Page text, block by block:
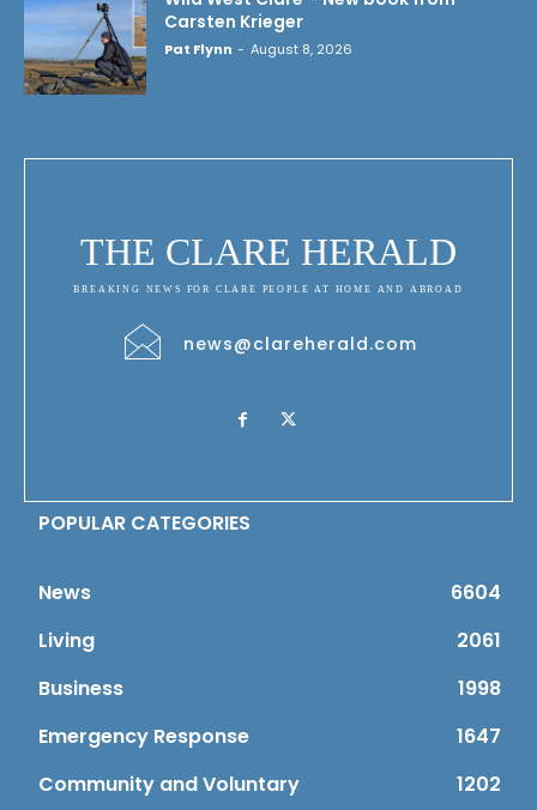
Carsten Krieger
Pat Flynn - August 8, 2026
THE CLARE HERALD
BREAKING NEWS FOR CLARE PEOPLE AT HOME AND ABROAD
news@clareherald.com
POPULAR CATEGORIES
News
6604
Living
2061
Business
1998
Emergency Response
1647
Community and Voluntary
1202